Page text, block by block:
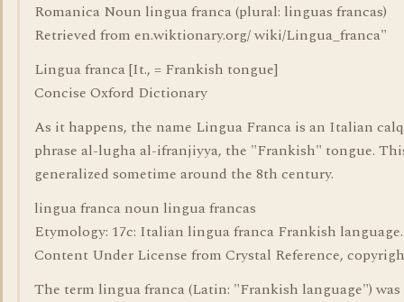
Romanica Noun lingua franca (plural: linguas francas)
Retrieved from en.wiktionary.org/ wiki/Lingua_franca"
Lingua franca [It., = Frankish tongue]
Concise Oxford Dictionary
As it happens, the name Lingua Franca is an Italian
phrase al-lugha al-ifranjiyya, the "Frankish" tongue.
generalized sometime around the 8th century.
lingua franca noun lingua francas
Etymology: 17c: Italian lingua franca Frankish language.
Content Under License from Crystal Reference,
The term lingua franca (Latin: "Frankish language")